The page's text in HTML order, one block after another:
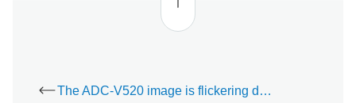
The ADC-V520 image is flickering dark/light in live view